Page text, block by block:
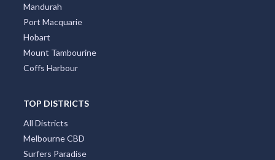
Mandurah
Port Macquarie
Hobart
Mount Tambourine
Coffs Harbour
TOP DISTRICTS
All Districts
Melbourne CBD
Surfers Paradise